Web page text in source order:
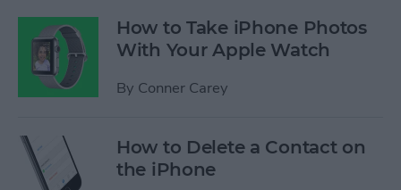
How to Take iPhone Photos
With Your Apple Watch
By Conner Carey
How to Delete a Contact on
the iPhone